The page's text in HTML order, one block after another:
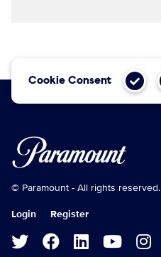
Cookie Consent
© Paramount - All rights reserved.
Login Register